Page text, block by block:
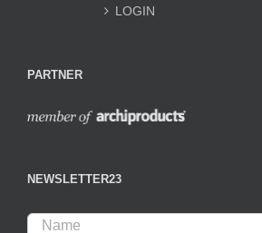
LOGIN
PARTNER
NEWSLETTER23